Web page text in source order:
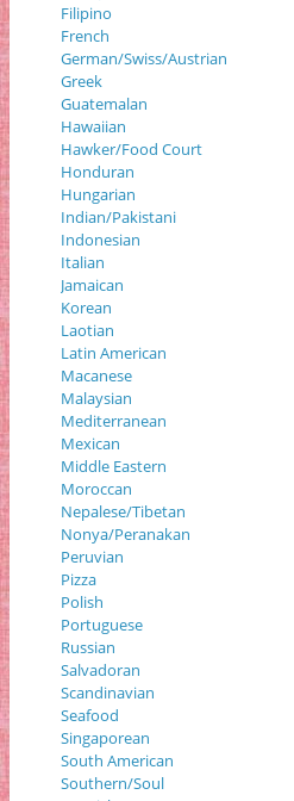
Filipino
French
German/Swiss/Austrian
Greek
Guatemalan
Hawaiian
Hawker/Food Court
Honduran
Hungarian
Indian/Pakistani
Indonesian
Italian
Jamaican
Korean
Laotian
Latin American
Macanese
Malaysian
Mediterranean
Mexican
Middle Eastern
Moroccan
Nepalese/Tibetan
Nonya/Peranakan
Peruvian
Pizza
Polish
Portuguese
Russian
Salvadoran
Scandinavian
Seafood
Singaporean
South American
Southern/Soul